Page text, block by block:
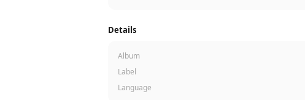
Details
Album
Label
Language